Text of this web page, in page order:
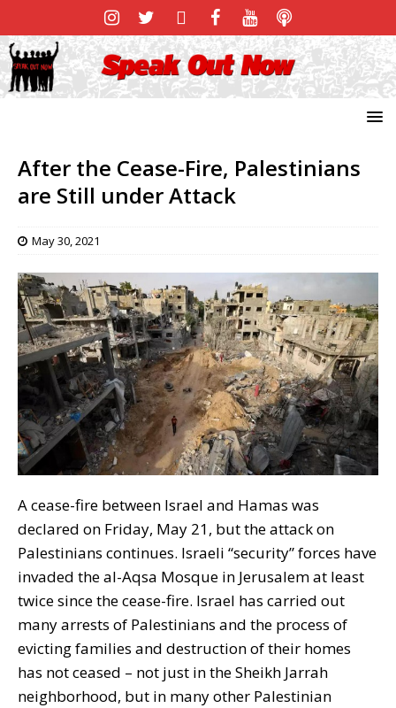
After the Cease-Fire, Palestinians
are Still under Attack
May 30, 2021
A cease-fire between Israel and Hamas was
declared on Friday, May 21, but the attack on
Palestinians continues. Israeli “security” forces have
invaded the al-Aqsa Mosque in Jerusalem at least
twice since the cease-fire. Israel has carried out
many arrests of Palestinians and the process of
evicting families and destruction of their homes
has not ceased – not just in the Sheikh Jarrah
neighborhood, but in many other Palestinian